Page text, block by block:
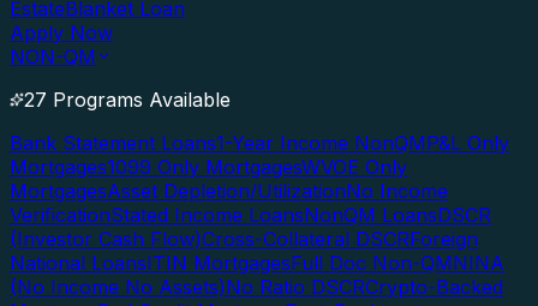
EstateBlanket Loan
Apply Now
NON-QM
27 Programs Available
Bank Statement Loans1-Year Income NonQMP&L Only
Mortgages1099 Only MortgagesWVOE Only
MortgagesAsset Depletion/UtilizationNo Income
VerificationStated Income LoansNonQM LoansDSCR
(Investor Cash Flow)Cross-Collateral DSCRForeign
National LoansITIN MortgagesFull Doc Non-QMNINA
(No Income No Assets)No Ratio DSCRCrypto-Backed